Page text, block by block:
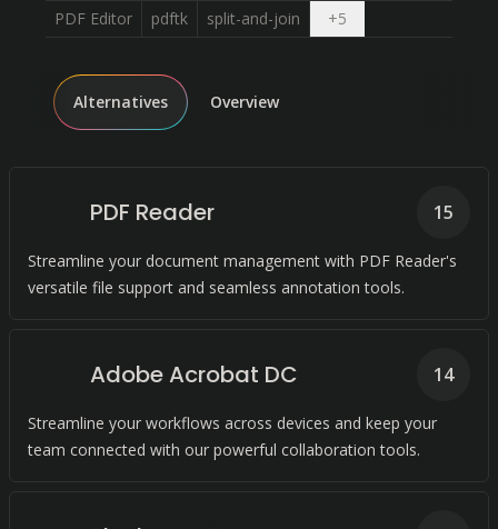
PDF Editor pdftk split-and-join +5Open dropdown
Alternatives Overview
PDF Reader
Streamline your document management with PDF Reader's
versatile file support and seamless annotation tools.
15
Adobe Acrobat DC
Streamline your workflows across devices and keep your
team connected with our powerful collaboration tools.
14